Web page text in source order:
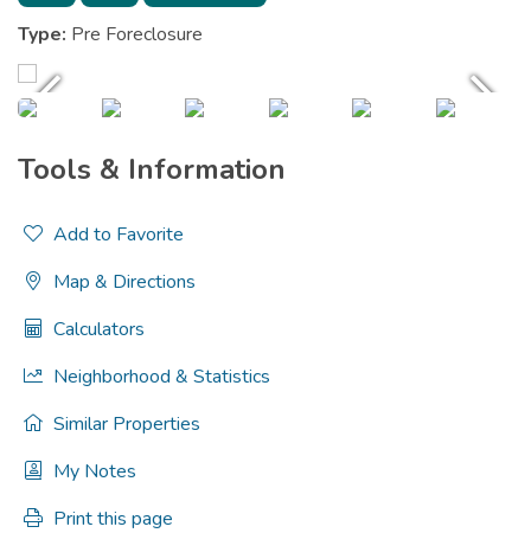
Type: Pre Foreclosure
Tools & Information
Add to Favorite
Map & Directions
Calculators
Neighborhood & Statistics
Similar Properties
My Notes
Print this page